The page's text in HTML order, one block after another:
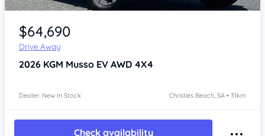
Item 1 of 4
$64,690
Drive Away
2026 KGM Musso EV AWD 4X4
Dealer: New In Stock Christies Beach, SA • 31km
Check availability